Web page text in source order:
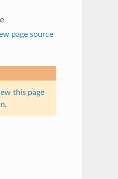
page source
this page
.